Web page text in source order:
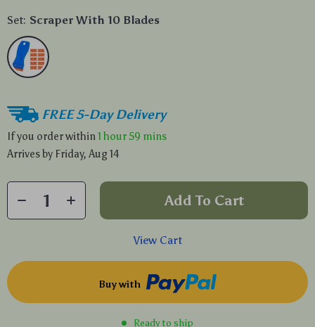
Set: Scraper With 10 Blades
FREE 5-Day Delivery
If you order within 1 hour59 mins
Arrives by Friday, Aug 14
Add To Cart
View Cart
Buy with
Ready to ship